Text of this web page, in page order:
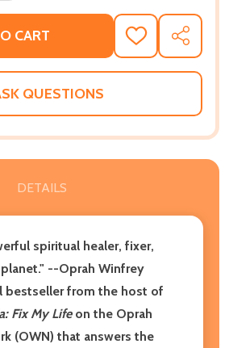
CART
ADD
TO
WISH
SHARE
QUESTIONS
DETAILS
spiritual healer, fixer,
--Oprah Winfrey
bestseller from the host of
Fix My Life on the Oprah
(OWN) that answers the